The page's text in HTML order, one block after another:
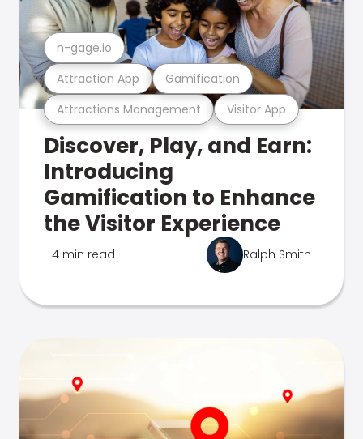
Attractions Management Visitor App
Attraction App Gamification
n-gage.io
Discover, Play, and Earn:
Introducing
Gamification to Enhance
the Visitor Experience
4 min read Ralph Smith